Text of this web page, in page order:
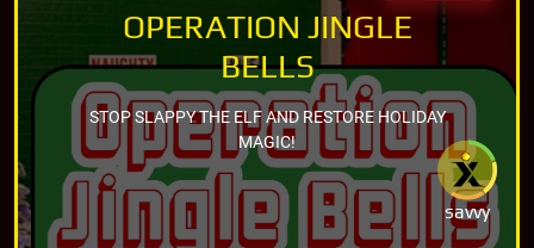
savvy
OPERATION JINGLE
BELLS
STOP SLAPPY THE ELF AND RESTORE HOLIDAY
MAGIC!